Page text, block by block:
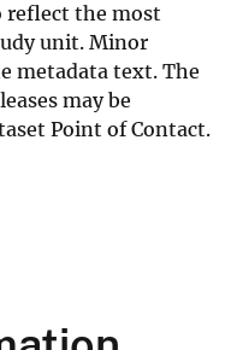
reflect the most
unit. Minor
metadata text. The
may be
Point of Contact.